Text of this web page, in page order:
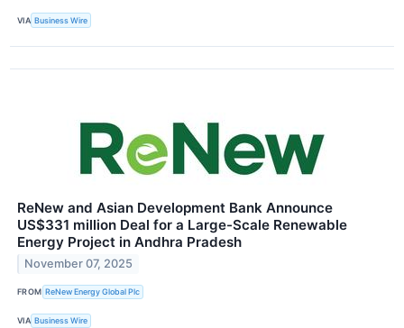
VIA Business Wire
ReNew and Asian Development Bank Announce
US$331 million Deal for a Large-Scale Renewable
Energy Project in Andhra Pradesh
November 07, 2025
FROM ReNew Energy Global Plc
VIA Business Wire